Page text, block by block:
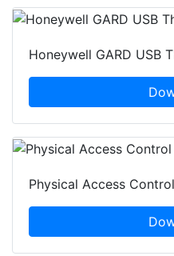
Honeywell GARD USB
Physical Access Control